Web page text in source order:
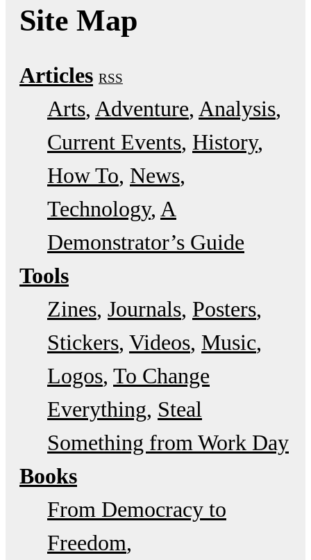
Site Map
Articles RSS
Arts Adventure Analysis
Current Events History
How To News
Technology A
Demonstrator’s Guide
Tools
Zines Journals Posters
Stickers Videos Music
Logos To Change
Everything Steal
Something from Work Day
Books
From Democracy to
Freedom